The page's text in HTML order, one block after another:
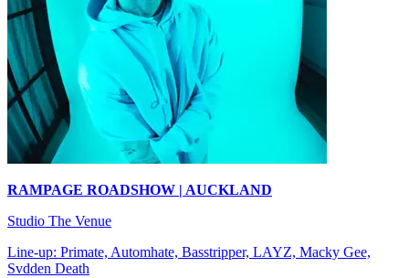
RAMPAGE ROADSHOW | AUCKLAND
Studio The Venue
Line-up: Primate, Automhate, Basstripper, LAYZ, Macky Gee,
Svdden Death